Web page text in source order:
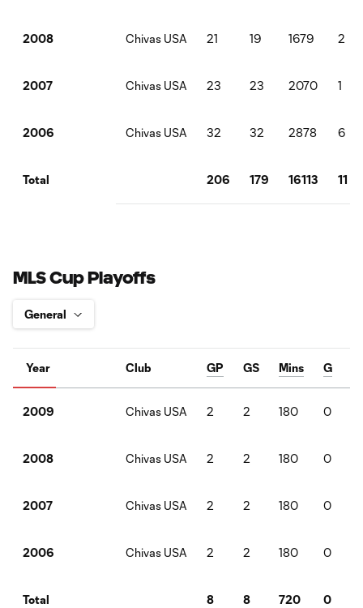
2008 Chivas USA 21 19 1679 2
2007 Chivas USA 23 23 2070 1
2006 Chivas USA 32 32 2878 6
Total 206 179 16113 11
MLS Cup Playoffs
Year Club GP GS Mins G
2009 Chivas USA 2 2 180 0
2008 Chivas USA 2 2 180 0
2007 Chivas USA 2 2 180 0
2006 Chivas USA 2 2 180 0
Total 8 8 720 0